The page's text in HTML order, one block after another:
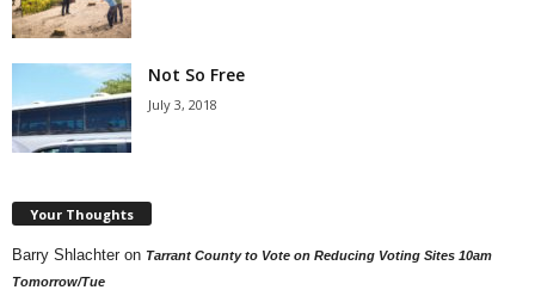
Not So Free
July 3, 2018
Your Thoughts
Barry Shlachter on Tarrant County to Vote on Reducing Voting Sites 10am
Tomorrow/Tue